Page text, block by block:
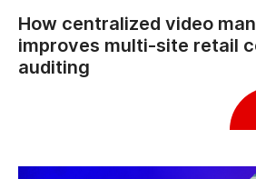
How centralized video
improves multi-site retail
auditing